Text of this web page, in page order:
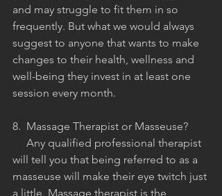
and may struggle to fit them in so
frequently. But what we would always
suggest to anyone that wants to make
changes to their health, wellness and
well-being they invest in at least one
session every month.
8.  Massage Therapist or Masseuse?
will tell you that being referred to as a
masseuse will make their eye twitch just
a little. Massage therapist is the